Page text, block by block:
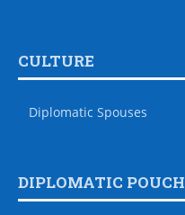
CULTURE
Diplomatic Spouses
DIPLOMATIC POUCH